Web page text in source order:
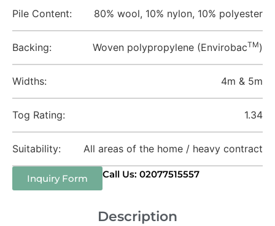
Pile Content: 80% wool, 10% nylon, 10% polyester
Backing: Woven polypropylene (EnvirobacTM)
Widths: 4m & 5m
Tog Rating: 1.34
Suitability: All areas of the home / heavy contract
Inquiry Form Call Us: 02077515557
Description